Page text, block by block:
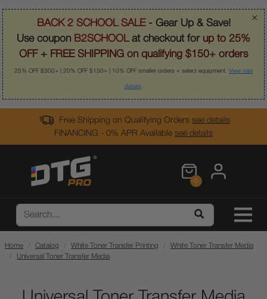
×
BACK 2 SCHOOL SALE- Gear Up & Save!
Use coupon B2SCHOOLat checkout for up to 25%
OFF + FREE SHIPPING on qualifying $150+ orders
25% OFF $300+ | 20% OFF $150+ | 10% OFF smaller orders + select equipment. View sale
details.
Free Shipping on Qualifying Orders see details
FINANCING - 0% APR Available see details
0
Home Catalog White Toner Transfer Printing
White Toner Transfer Media
Universal Toner Transfer Media